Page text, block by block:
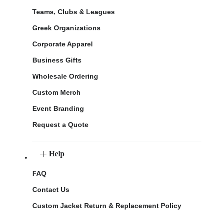
Teams, Clubs & Leagues
Greek Organizations
Corporate Apparel
Business Gifts
Wholesale Ordering
Custom Merch
Event Branding
Request a Quote
Help
FAQ
Contact Us
Custom Jacket Return & Replacement Policy